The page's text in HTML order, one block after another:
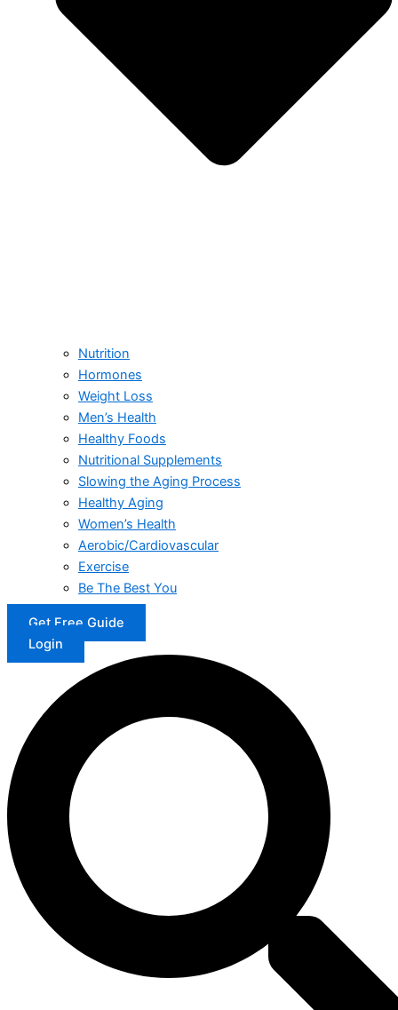
Nutrition
Hormones
Weight Loss
Men’s Health
Healthy Foods
Nutritional Supplements
Slowing the Aging Process
Healthy Aging
Women’s Health
Aerobic/Cardiovascular
Exercise
Be The Best You
Get Free Guide
Login